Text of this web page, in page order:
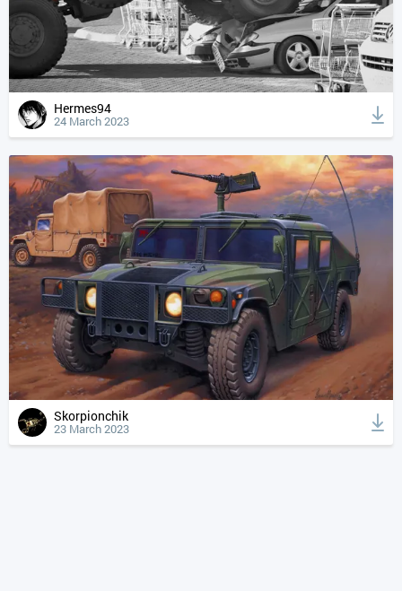
Hermes94
24 March 2023
Skorpionchik
23 March 2023